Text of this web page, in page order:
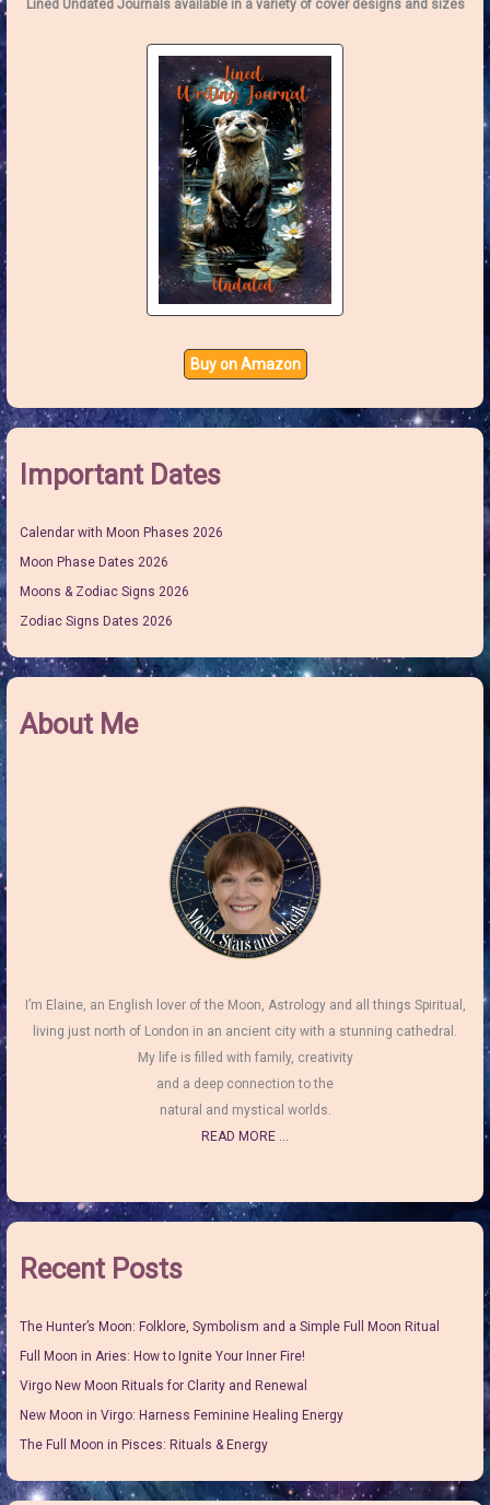
Lined Undated Journals available in a variety of cover designs and sizes
Buy on Amazon
Important Dates
Calendar with Moon Phases 2026
Moon Phase Dates 2026
Moons & Zodiac Signs 2026
Zodiac Signs Dates 2026
About Me
I’m Elaine, an English lover of the Moon, Astrology and all things Spiritual,
living just north of London in an ancient city with a stunning cathedral.
My life is filled with family, creativity
and a deep connection to the
natural and mystical worlds.
READ MORE ...
Recent Posts
The Hunter’s Moon: Folklore, Symbolism and a Simple Full Moon Ritual
Full Moon in Aries: How to Ignite Your Inner Fire!
Virgo New Moon Rituals for Clarity and Renewal
New Moon in Virgo: Harness Feminine Healing Energy
The Full Moon in Pisces: Rituals & Energy